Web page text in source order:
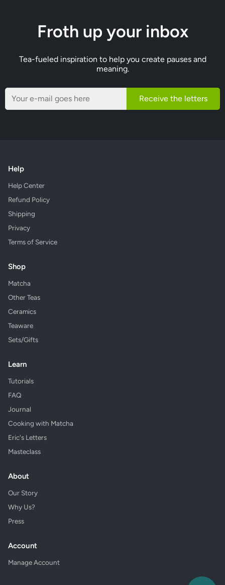
Froth up your inbox
Tea-fueled inspiration to help you create pauses and
meaning.
Receive the letters
Help
Help Center
Refund Policy
Shipping
Privacy
Terms of Service
Shop
Matcha
Other Teas
Ceramics
Teaware
Sets/Gifts
Learn
Tutorials
FAQ
Journal
Cooking with Matcha
Eric's Letters
Masteclass
About
Our Story
Why Us?
Press
Account
Manage Account